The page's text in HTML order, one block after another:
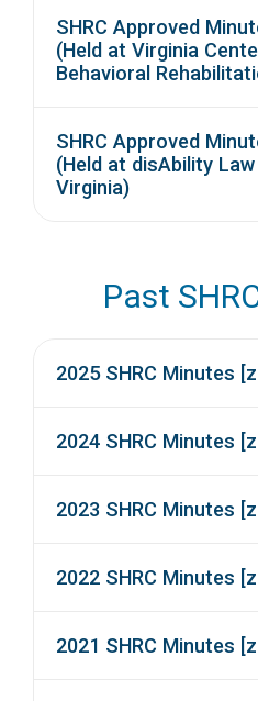
SHRC Approved
(Held at Virginia
Behavioral
SHRC Approved
(Held at disAbility
Virginia)
Past
2025 SHRC Minutes
2024 SHRC Minutes
2023 SHRC Minutes
2022 SHRC Minutes
2021 SHRC Minutes